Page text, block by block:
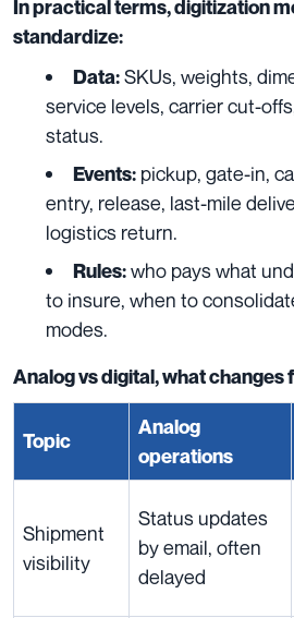
In practical terms, digitization
standardize:
Data:SKUs, weights,
service levels, carrier cut-
status.
Events: pickup, gate-in,
entry, release, last-mile
logistics return.
Rules:who pays what
to insure, when to
modes.
Analog vs digital, what changes
Topic
Analog
operations
Shipment
visibility
Status updates
by email, often
delayed